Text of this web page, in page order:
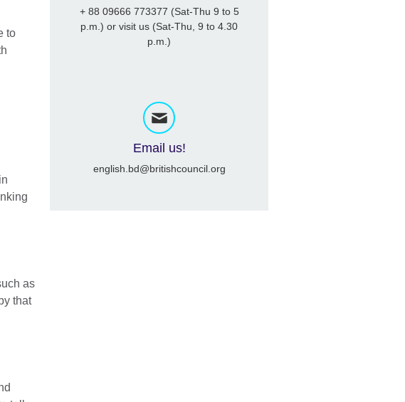
to
as
that
+ 88 09666 773377 (Sat-Thu 9 to 5
p.m.) or visit us (Sat-Thu, 9 to 4.30
p.m.)
Email us!
english.bd@britishcouncil.org